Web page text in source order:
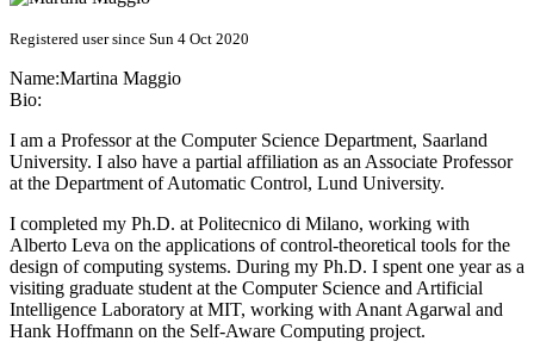
Registered user since Sun 4 Oct 2020
Name:Martina Maggio
Bio:
I am a Professor at the Computer Science Department, Saarland
University. I also have a partial affiliation as an Associate Professor
at the Department of Automatic Control, Lund University.
I completed my Ph.D. at Politecnico di Milano, working with
Alberto Leva on the applications of control-theoretical tools for the
design of computing systems. During my Ph.D. I spent one year as a
visiting graduate student at the Computer Science and Artificial
Intelligence Laboratory at MIT, working with Anant Agarwal and
Hank Hoffmann on the Self-Aware Computing project.